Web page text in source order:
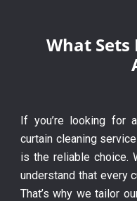
What Sets
If you’re looking for
curtain cleaning
is the reliable choice.
understand that every
That’s why we tailor